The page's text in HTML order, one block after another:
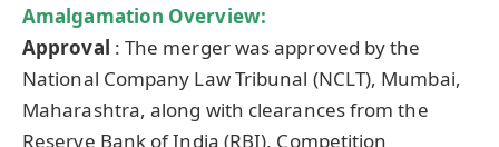
Amalgamation Overview:
Approval : The merger was approved by the
National Company Law Tribunal (NCLT), Mumbai,
Maharashtra, along with clearances from the
Reserve Bank of India (RBI), Competition